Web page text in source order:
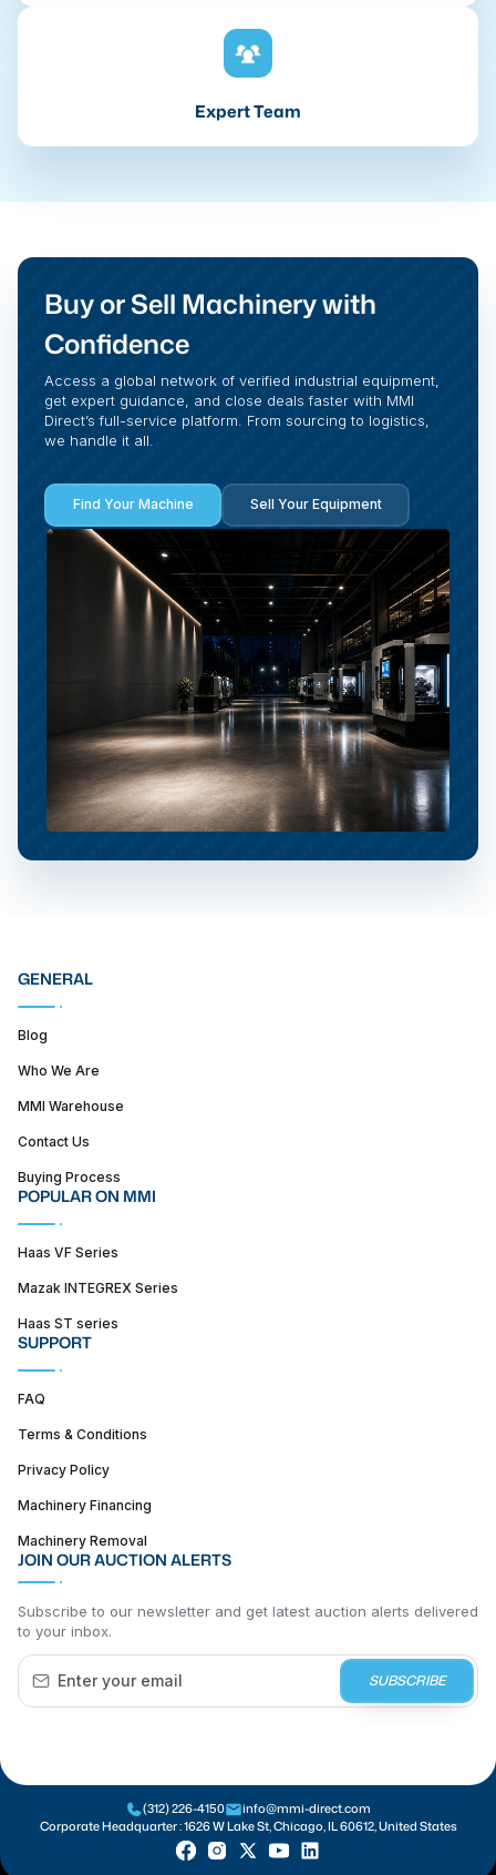
Expert Team
Buy or Sell Machinery with
Confidence
Access a global network of verified industrial equipment,
get expert guidance, and close deals faster with MMI
Direct’s full-service platform. From sourcing to logistics,
we handle it all.
Find Your Machine Sell Your Equipment
GENERAL
Blog
Who We Are
MMI Warehouse
Contact Us
Buying Process
POPULAR ON MMI
Haas VF Series
Mazak INTEGREX Series
Haas ST series
SUPPORT
FAQ
Terms & Conditions
Privacy Policy
Machinery Financing
Machinery Removal
JOIN OUR AUCTION ALERTS
Subscribe to our newsletter and get latest auction alerts delivered
to your inbox.
SUBSCRIBE
(312) 226-4150
info@mmi-direct.com
Corporate Headquarter :1626 W Lake St, Chicago, IL 60612, United States